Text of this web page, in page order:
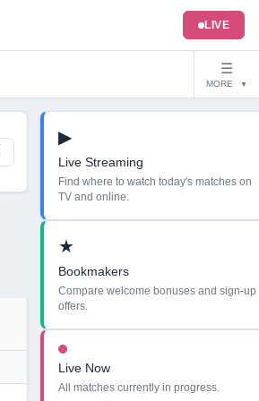
LIVE
☰
MORE ▼
▶
Live Streaming
Find where to watch today's matches on
TV and online.
★
Bookmakers
Compare welcome bonuses and sign-up
offers.
Live Now
All matches currently in progress.